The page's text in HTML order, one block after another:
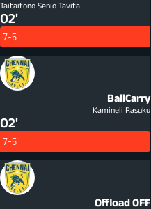
Taitaifono Senio Tavita
02'
7-5
BallCarry
Kamineli Rasuku
02'
7-5
OffloadOFF